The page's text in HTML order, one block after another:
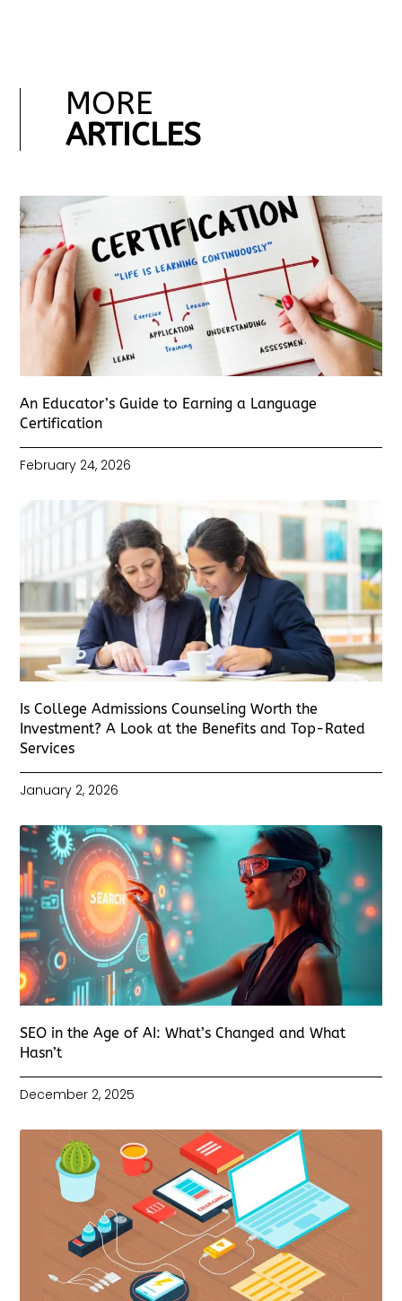
MORE
ARTICLES
An Educator’s Guide to Earning a Language
Certification
February 24, 2026
Is College Admissions Counseling Worth the
Investment? A Look at the Benefits and Top-Rated
Services
January 2, 2026
SEO in the Age of AI: What’s Changed and What
Hasn’t
December 2, 2025